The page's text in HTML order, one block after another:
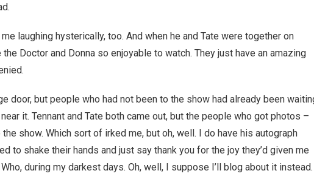
laughing hysterically, too. And when he and Tate were together on
Doctor and Donna so enjoyable to watch. They just have an amazing
door, but people who had not been to the show had already been
it. Tennant and Tate both came out, but the people who got photos –
show. Which sort of irked me, but oh, well. I do have his autograph
to shake their hands and just say thank you for the joy they’d given me
during my darkest days. Oh, well, I suppose I’ll blog about it instead.